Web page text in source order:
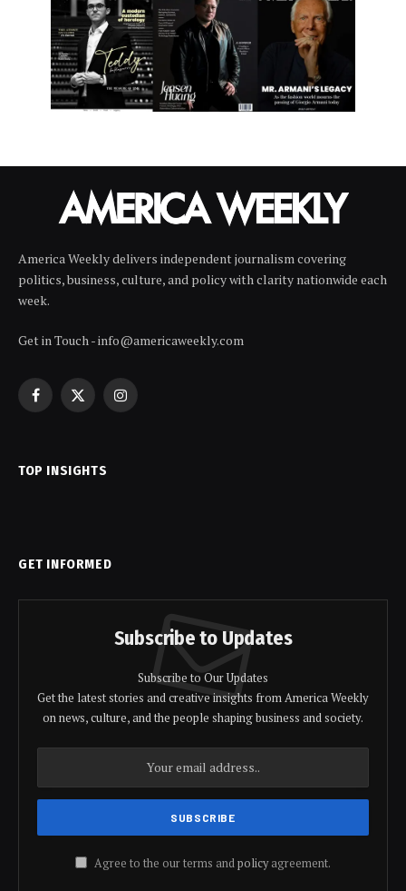
America Weekly delivers independent journalism covering
politics, business, culture, and policy with clarity nationwide each
week.
Get in Touch - info@americaweekly.com
Facebook
X
Instagram
TOP INSIGHTS
GET INFORMED
Subscribe to Updates
Subscribe to Our Updates
Get the latest stories and creative insights from America Weekly
on news, culture, and the people shaping business and society.
Agree to the our terms andpolicyagreement.